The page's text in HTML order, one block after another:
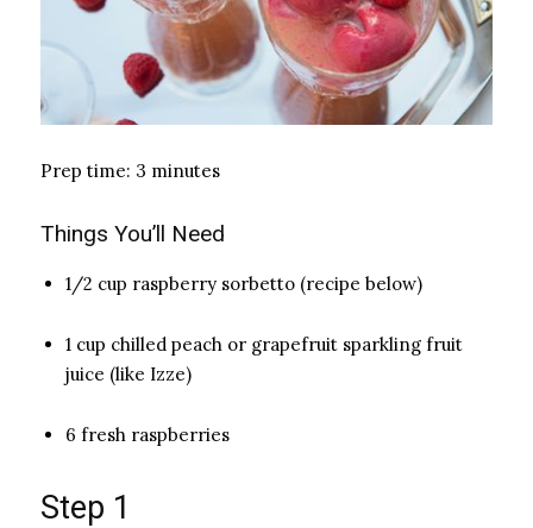
Prep time: 3 minutes
Things You’ll Need
1/2 cup raspberry sorbetto (recipe below)
1 cup chilled peach or grapefruit sparkling fruit
juice (like Izze)
6 fresh raspberries
Step 1